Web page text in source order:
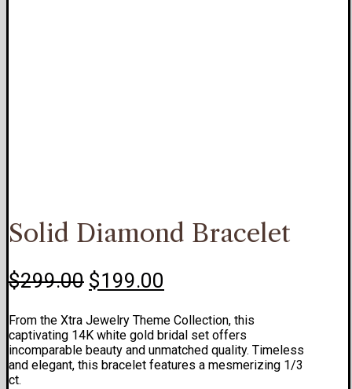
Solid Diamond Bracelet
$299.00 Original
was:
$299.00.
$199.00
is:
$199.00.
From the Xtra Jewelry Theme Collection, this
captivating 14K white gold bridal set offers
incomparable beauty and unmatched quality. Timeless
and elegant, this bracelet features a mesmerizing 1/3
ct.